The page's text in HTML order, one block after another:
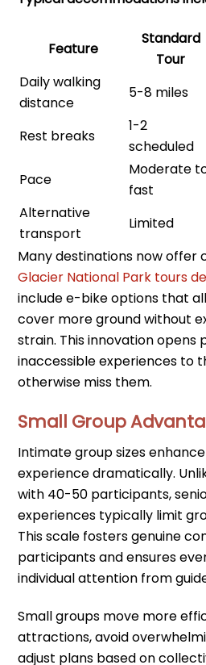
Feature
Standard
Tour
Daily walking
distance
5-8 miles
Rest breaks
1-2
scheduled
Pace
Moderate
fast
Alternative
transport
Limited
Many destinations now offer
Glacier National Park tours
include e-bike options that
cover more ground without
strain. This innovation opens
inaccessible experiences to
otherwise miss them.
Small Group
Intimate group sizes
experience dramatically.
with 40-50 participants,
experiences typically limit
This scale fosters genuine
participants and ensures
individual attention from
Small groups move more
attractions, avoid
adjust plans based on